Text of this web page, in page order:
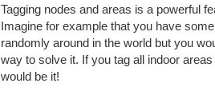
Tagging nodes and areas is a powerful
Imagine for example that you have
randomly around in the world but you
way to solve it. If you tag all indoor
would be it!